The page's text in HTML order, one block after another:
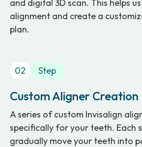
and digital 3D scan. This helps
alignment and create a
plan.
02 Step
Custom Aligner Creation
A series of custom Invisalign
specifically for your teeth. Each
gradually move your teeth into